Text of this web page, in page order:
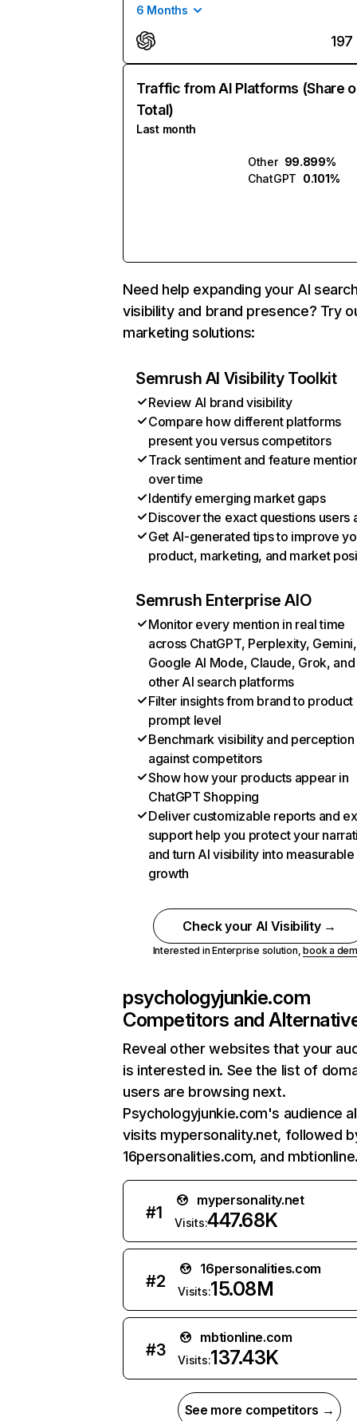
6 Months
197
Traffic from AI Platforms (Share
Total)
Last month
Other 99.899%
ChatGPT 0.101%
Need help expanding your AI
visibility and brand presence? Try
marketing solutions:
Semrush AI Visibility Toolkit
Review AI brand visibility
Compare how different platforms
present you versus competitors
Track sentiment and feature
over time
Identify emerging market gaps
Discover the exact questions users
Get AI-generated tips to improve
product, marketing, and market
Semrush Enterprise AIO
Monitor every mention in real time
across ChatGPT, Perplexity, Gemini,
Google AI Mode, Claude, Grok, and
other AI search platforms
Filter insights from brand to product
prompt level
Benchmark visibility and perception
against competitors
Show how your products appear in
ChatGPT Shopping
Deliver customizable reports and
support help you protect your
and turn AI visibility into measurable
growth
Check your AI Visibility →
Interested in Enterprise solution,book a
psychologyjunkie.com
Competitors and
Reveal other websites that your
is interested in. See the list of
users are browsing next.
Psychologyjunkie.com's audience
visits mypersonality.net, followed
16personalities.com, and
#1
mypersonality.net
Visits:447.68K
#2
16personalities.com
Visits:15.08M
#3
mbtionline.com
Visits:137.43K
See more competitors →